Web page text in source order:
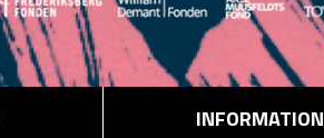
INFORMATION